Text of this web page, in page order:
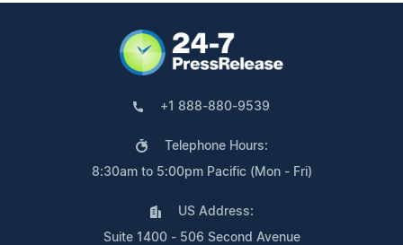
+1 888-880-9539
Telephone Hours:
8:30am to 5:00pm Pacific (Mon - Fri)
US Address:
Suite 1400 - 506 Second Avenue